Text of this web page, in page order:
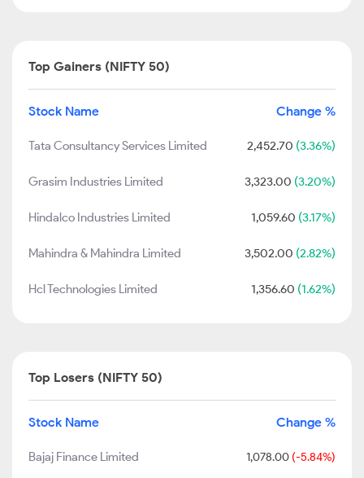
Top Gainers (NIFTY 50)
Stock Name Change %
Tata Consultancy Services Limited 2,452.70 (3.36%)
Grasim Industries Limited 3,323.00 (3.20%)
Hindalco Industries Limited 1,059.60 (3.17%)
Mahindra & Mahindra Limited 3,502.00 (2.82%)
Hcl Technologies Limited 1,356.60 (1.62%)
Top Losers (NIFTY 50)
Stock Name Change %
Bajaj Finance Limited 1,078.00 (-5.84%)